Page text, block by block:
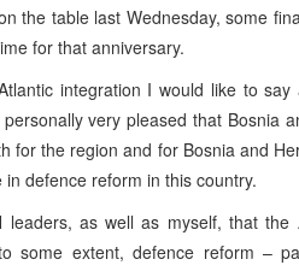
the table last Wednesday, some
for that anniversary.
integration I would like to
very pleased that Bosnia
for the region and for Bosnia and
defence reform in this country.
leaders, as well as myself, that
some extent, defence reform –